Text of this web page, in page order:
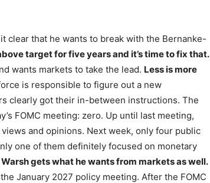
clear that he wants to break with the Bernanke-
target for five years and it’s time to fix that.
wants markets to take the lead. Less is more
is responsible to figure out a new
clearly got their in-between instructions. The
FOMC meeting: zero. Up until last meeting,
and opinions. Next week, only four public
one of them definitely focused on monetary
Warsh gets what he wants from markets as well.
January 2027 policy meeting. After the FOMC